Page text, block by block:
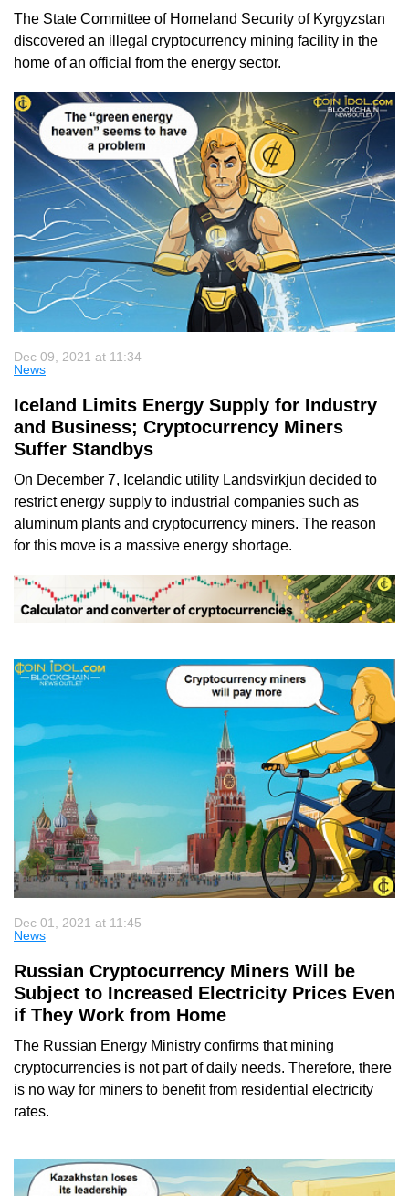
The State Committee of Homeland Security of Kyrgyzstan
discovered an illegal cryptocurrency mining facility in the
home of an official from the energy sector.
Dec 09, 2021 at 11:34
News
Iceland Limits Energy Supply for Industry
and Business; Cryptocurrency Miners
Suffer Standbys
On December 7, Icelandic utility Landsvirkjun decided to
restrict energy supply to industrial companies such as
aluminum plants and cryptocurrency miners. The reason
for this move is a massive energy shortage.
Dec 01, 2021 at 11:45
News
Russian Cryptocurrency Miners Will be
Subject to Increased Electricity Prices Even
if They Work from Home
The Russian Energy Ministry confirms that mining
cryptocurrencies is not part of daily needs. Therefore, there
is no way for miners to benefit from residential electricity
rates.